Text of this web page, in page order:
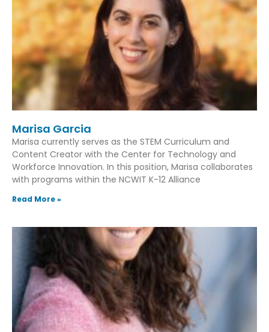
Marisa Garcia
Marisa currently serves as the STEM Curriculum and
Content Creator with the Center for Technology and
Workforce Innovation. In this position, Marisa collaborates
with programs within the NCWIT K-12 Alliance
Read More »